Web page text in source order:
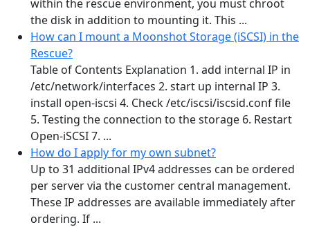
within the rescue environment, you must chroot
the disk in addition to mounting it. This ...
How can I mount a Moonshot Storage (iSCSI) in the
Rescue?
Table of Contents Explanation 1. add internal IP in
/etc/network/interfaces 2. start up internal IP 3.
install open-iscsi 4. Check /etc/iscsi/iscsid.conf file
5. Testing the connection to the storage 6. Restart
Open-iSCSI 7. ...
How do I apply for my own subnet?
Up to 31 additional IPv4 addresses can be ordered
per server via the customer central management.
These IP addresses are available immediately after
ordering. If ...